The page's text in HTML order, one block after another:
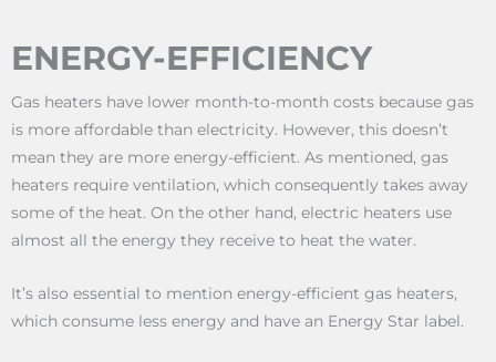
ENERGY-EFFICIENCY
Gas heaters have lower month-to-month costs because gas
is more affordable than electricity. However, this doesn’t
mean they are more energy-efficient. As mentioned, gas
heaters require ventilation, which consequently takes away
some of the heat. On the other hand, electric heaters use
almost all the energy they receive to heat the water.
It’s also essential to mention energy-efficient gas heaters,
which consume less energy and have an Energy Star label.